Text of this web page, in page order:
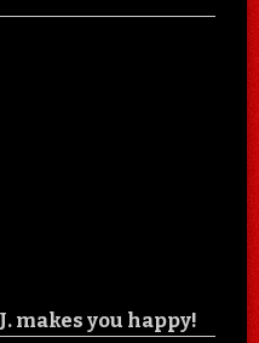
makes you happy!